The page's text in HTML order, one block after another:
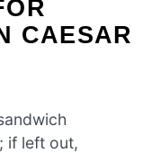
CAESAR
if left out,